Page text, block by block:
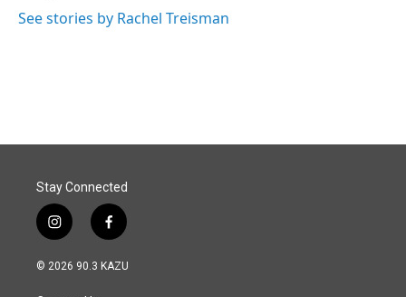
See stories by Rachel Treisman
Stay Connected
i
n
s
f
a
c
© 2026 90.3 KAZU